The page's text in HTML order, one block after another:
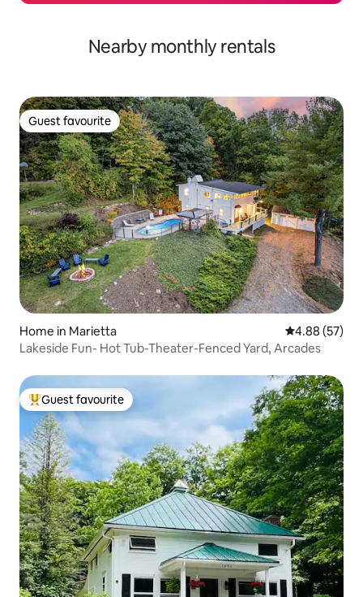
Nearby monthly rentals
Guest favourite
Guest favourite
Home in Marietta 4.88 out of 5
4.88 (57)
Lakeside Fun- Hot Tub-Theater-Fenced Yard, Arcades
Top guest favourite
Guest favourite